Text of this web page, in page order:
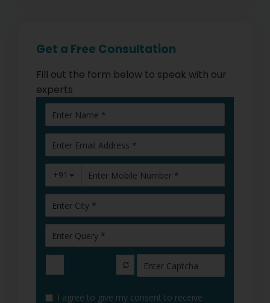
Get a Free Consultation
Fill out the form below to speak with our
experts